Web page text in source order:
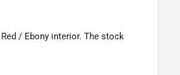
/ Ebony interior. The stock